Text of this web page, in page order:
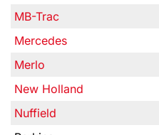
MB-Trac
Mercedes
Merlo
New Holland
Nuffield